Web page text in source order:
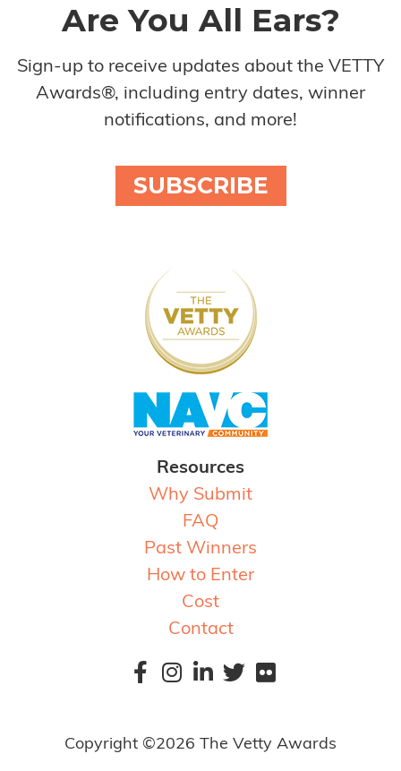
Are You All Ears?
Sign-up to receive updates about the VETTY
Awards®, including entry dates, winner
notifications, and more!
SUBSCRIBE
Resources
Why Submit
FAQ
Past Winners
How to Enter
Cost
Contact
Copyright ©2026 The Vetty Awards